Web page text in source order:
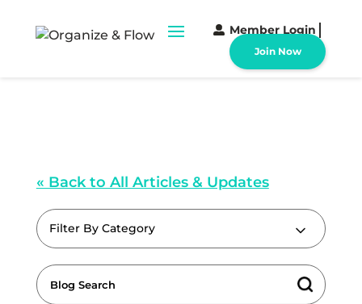
Member Login
Join Now
« Back to All Articles & Updates
Filter By Category